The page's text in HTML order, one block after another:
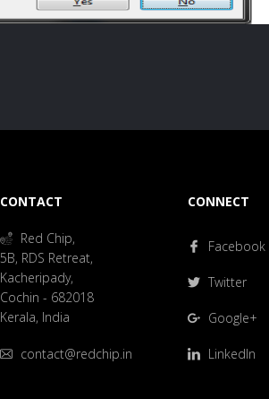
CONTACT
Red Chip,
5B, RDS Retreat,
Kacheripady,
Cochin - 682018
Kerala, India
contact@redchip.in
CONNECT
Facebook
Twitter
Google+
LinkedIn